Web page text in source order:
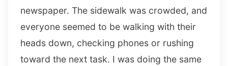
newspaper. The sidewalk was crowded, and
everyone seemed to be walking with their
heads down, checking phones or rushing
toward the next task. I was doing the same